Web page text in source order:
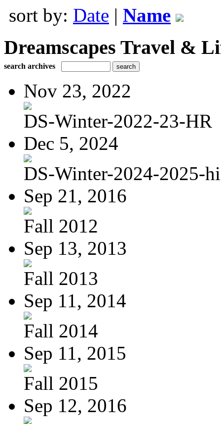
sort by: Date | Name
Dreamscapes Travel &
search archives
Nov 23, 2022
DS-Winter-2022-23-HR
Dec 5, 2024
DS-Winter-2024-2025-
Sep 21, 2016
Fall 2012
Sep 13, 2013
Fall 2013
Sep 11, 2014
Fall 2014
Sep 11, 2015
Fall 2015
Sep 12, 2016